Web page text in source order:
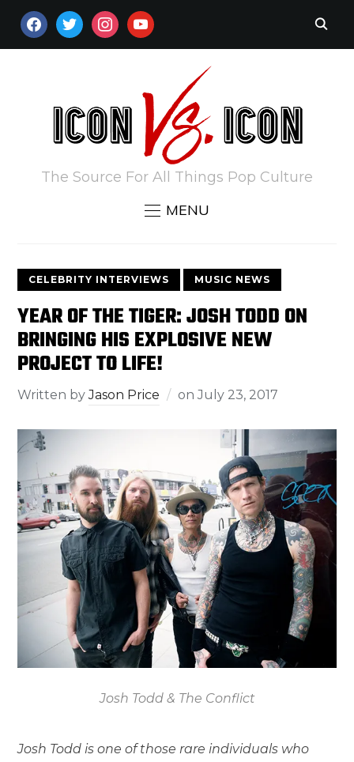
FACEBOOKTWITTERINSTAGRAM
YOUTUBE
The Source For All Things Pop Culture
MENU
CELEBRITY INTERVIEWS MUSIC NEWS
YEAR OF THE TIGER: JOSH TODD ON
BRINGING HIS EXPLOSIVE NEW
PROJECT TO LIFE!
Written byJason Price onJuly 23, 2017
Josh Todd & The Conflict
Josh Todd is one of those rare individuals who